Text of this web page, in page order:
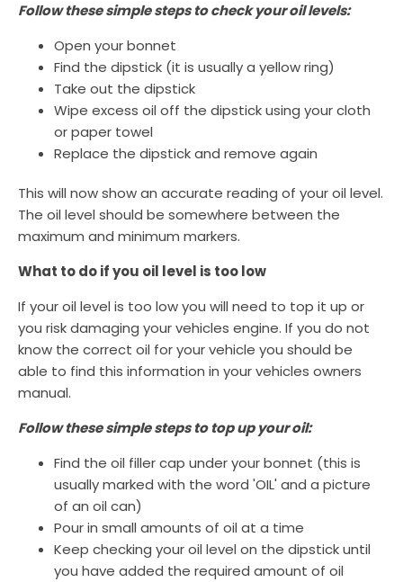
Follow these simple steps to check your oil levels:
Open your bonnet
Find the dipstick (it is usually a yellow ring)
Take out the dipstick
Wipe excess oil off the dipstick using your cloth
or paper towel
Replace the dipstick and remove again
This will now show an accurate reading of your oil level.
The oil level should be somewhere between the
maximum and minimum markers.
What to do if you oil level is too low
If your oil level is too low you will need to top it up or
you risk damaging your vehicles engine. If you do not
know the correct oil for your vehicle you should be
able to find this information in your vehicles owners
manual.
Follow these simple steps to top up your oil:
Find the oil filler cap under your bonnet (this is
usually marked with the word 'OIL' and a picture
of an oil can)
Pour in small amounts of oil at a time
Keep checking your oil level on the dipstick until
you have added the required amount of oil